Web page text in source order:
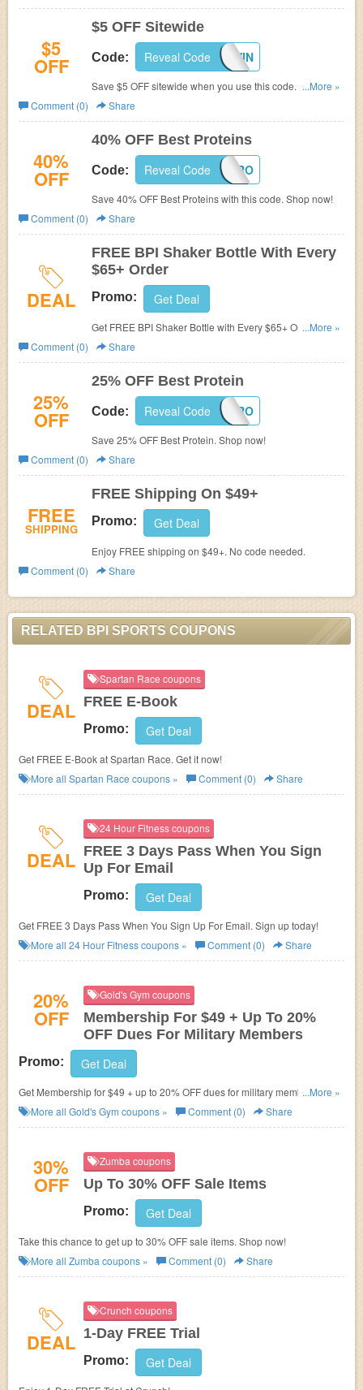
$5
OFF
$5 OFF Sitewide
Code: 5OFFWIN
Reveal Code
Save $5 OFF sitewide when you use this code. Shop
now!
...More »
Comment (0)
Share
40%
OFF
40% OFF Best Proteins
Code: SUMMERPRO
Reveal Code
Save 40% OFF Best Proteins with this code. Shop now!
Comment (0)
Share
DEAL
FREE BPI Shaker Bottle With Every
$65+ Order
Promo: Get Deal
Get FREE BPI Shaker Bottle with Every $65+ Order. No
code needed.
...More »
Comment (0)
Share
25%
OFF
25% OFF Best Protein
Code: SAVEPRO
Reveal Code
Save 25% OFF Best Protein. Shop now!
Comment (0)
Share
FREE
SHIPPING
FREE Shipping On $49+
Promo: Get Deal
Enjoy FREE shipping on $49+. No code needed.
Comment (0)
Share
RELATED BPI SPORTS COUPONS
DEAL
Spartan Race coupons
FREE E-Book
Promo: Get Deal
Get FREE E-Book atSpartan Race. Get it now!
More all Spartan Race coupons » Comment (0) Share
DEAL
24 Hour Fitness coupons
FREE 3 Days Pass When You Sign
Up For Email
Promo: Get Deal
Get FREE 3 Days Pass When You Sign Up For Email. Sign up today!
More all 24 Hour Fitnesscoupons » Comment (0) Share
20%
OFF
Gold's Gym coupons
Membership For $49 + Up To 20%
OFF Dues For Military Members
Promo: Get Deal
Get Membership for $49 + up to 20% OFF dues for military members.
Check it out!
...More »
More all Gold's Gym coupons » Comment (0) Share
30%
OFF
Zumba coupons
Up To 30% OFF Sale Items
Promo: Get Deal
Take this chance to get up to 30% OFF sale items. Shop now!
More all Zumba coupons » Comment (0) Share
DEAL
Crunch coupons
1-Day FREE Trial
Promo: Get Deal